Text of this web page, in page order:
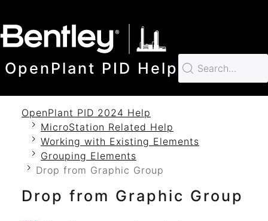
OpenPlant PID Help
OpenPlant PID 2024 Help
MicroStation Related Help
Working with Existing Elements
Grouping Elements
Drop from Graphic Group
Drop from Graphic Group